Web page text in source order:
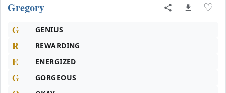
Gregory ♡
G GENIUS
R REWARDING
E ENERGIZED
G GORGEOUS